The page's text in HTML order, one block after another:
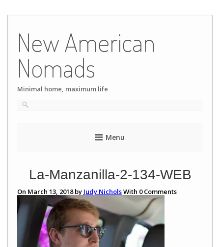
content
New American
Nomads
Minimal home, maximum life
Menu
La-Manzanilla-2-134-WEB
On March 13, 2018 by Judy NicholsWith 0Comments